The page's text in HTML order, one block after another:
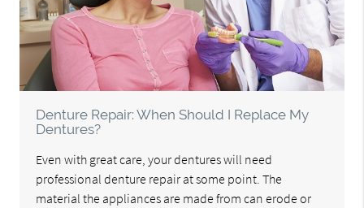
Denture Repair: When Should I Replace My
Dentures?
Even with great care, your dentures will need
professional denture repair at some point. The
material the appliances are made from can erode or